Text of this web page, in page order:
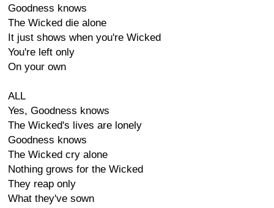
Goodness knows
The Wicked die alone
It just shows when you're Wicked
You're left only
On your own
ALL
Yes, Goodness knows
The Wicked's lives are lonely
Goodness knows
The Wicked cry alone
Nothing grows for the Wicked
They reap only
What they've sown